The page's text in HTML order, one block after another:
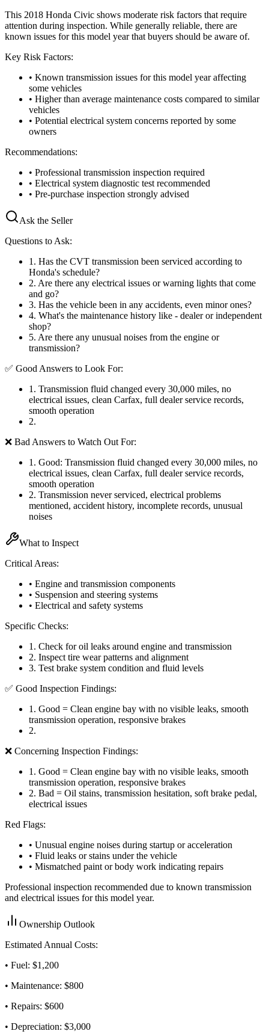
This 2018 Honda Civic shows moderate risk factors that require
attention during inspection. While generally reliable, there are
known issues for this model year that buyers should be aware of.
Key Risk Factors:
• Known transmission issues for this model year affecting
some vehicles
• Higher than average maintenance costs compared to similar
vehicles
• Potential electrical system concerns reported by some
owners
Recommendations:
• Professional transmission inspection required
• Electrical system diagnostic test recommended
• Pre-purchase inspection strongly advised
Ask the Seller
Questions to Ask:
1 . Has the CVT transmission been serviced according to
Honda's schedule?
2. Are there any electrical issues or warning lights that come
and go?
3. Has the vehicle been in any accidents, even minor ones?
4. What's the maintenance history like - dealer or independent
shop?
5. Are there any unusual noises from the engine or
transmission?
✅ Good Answers to Look For:
1 . Transmission fluid changed every 30,000 miles, no
electrical issues, clean Carfax, full dealer service records,
smooth operation
2.
❌ Bad Answers to Watch Out For:
1 . Good: Transmission fluid changed every 30,000 miles, no
electrical issues, clean Carfax, full dealer service records,
smooth operation
2. Transmission never serviced, electrical problems
mentioned, accident history, incomplete records, unusual
noises
What to Inspect
Critical Areas:
• Engine and transmission components
• Suspension and steering systems
• Electrical and safety systems
Specific Checks:
1 . Check for oil leaks around engine and transmission
2. Inspect tire wear patterns and alignment
3. Test brake system condition and fluid levels
✅ Good Inspection Findings:
1 . Good = Clean engine bay with no visible leaks, smooth
transmission operation, responsive brakes
2.
❌ Concerning Inspection Findings:
1 . Good = Clean engine bay with no visible leaks, smooth
transmission operation, responsive brakes
2. Bad = Oil stains, transmission hesitation, soft brake pedal,
electrical issues
Red Flags:
• Unusual engine noises during startup or acceleration
• Fluid leaks or stains under the vehicle
• Mismatched paint or body work indicating repairs
Professional inspection recommended due to known transmission
and electrical issues for this model year.
Ownership Outlook
Estimated Annual Costs:
• Fuel: $1,200
• Maintenance: $800
• Repairs: $600
• Depreciation: $3,000